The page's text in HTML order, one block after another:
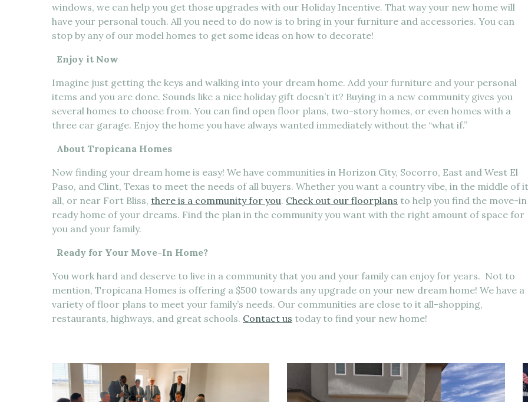
windows, we can help you get those upgrades with our Holiday Incentive. That way your new home will
have your personal touch. All you need to do now is to bring in your furniture and accessories. You can
stop by any of our model homes to get some ideas on how to decorate!
Enjoy it Now
Imagine just getting the keys and walking into your dream home. Add your furniture and your personal
items and you are done. Sounds like a nice holiday gift doesn’t it? Buying in a new community gives you
several homes to choose from. You can find open floor plans, two-story homes, or even homes with a
three car garage. Enjoy the home you have always wanted immediately without the “what if.”
About Tropicana Homes
Now finding your dream home is easy! We have communities in Horizon City, Socorro, East and West El
Paso, and Clint, Texas to meet the needs of all buyers. Whether you want a country vibe, in the middle of it
all, or near Fort Bliss, there is a community for you. Check out our floorplans to help you find the move-in
ready home of your dreams. Find the plan in the community you want with the right amount of space for
you and your family.
Ready for Your Move-In Home?
You work hard and deserve to live in a community that you and your family can enjoy for years. Not to
mention, Tropicana Homes is offering a $500 towards any upgrade on your new dream home! We have a
variety of floor plans to meet your family’s needs. Our communities are close to it all-shopping,
restaurants, highways, and great schools. Contact us today to find your new home!